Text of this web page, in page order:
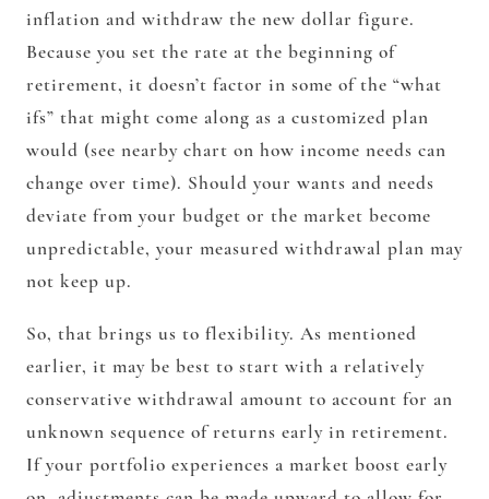
inflation and withdraw the new dollar figure.
Because you set the rate at the beginning of
retirement, it doesn’t factor in some of the “what
ifs” that might come along as a customized plan
would (see nearby chart on how income needs can
change over time). Should your wants and needs
deviate from your budget or the market become
unpredictable, your measured withdrawal plan may
not keep up.
So, that brings us to flexibility. As mentioned
earlier, it may be best to start with a relatively
conservative withdrawal amount to account for an
unknown sequence of returns early in retirement.
If your portfolio experiences a market boost early